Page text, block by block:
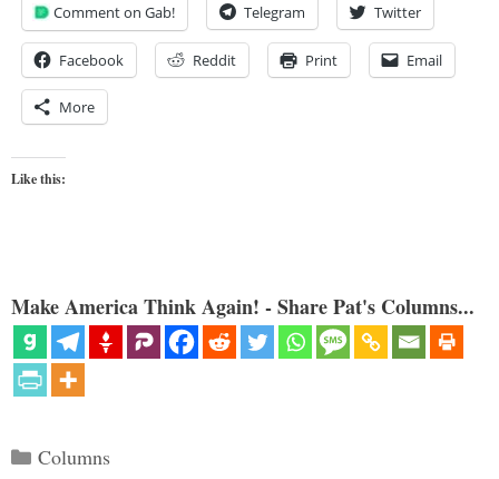
Comment on Gab! Telegram Twitter
Facebook Reddit Print Email
More
Like this:
Make America Think Again! - Share Pat's Columns...
Categories
Columns